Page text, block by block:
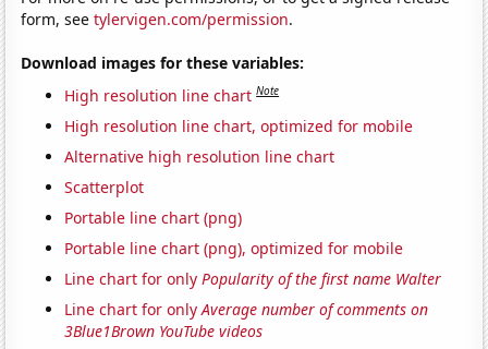
form, seetylervigen.com/permission.
Download images for these variables:
High resolution line chart Note
High resolution line chart, optimized for mobile
Alternative high resolution line chart
Scatterplot
Portable line chart (png)
Portable line chart (png), optimized for mobile
Line chart for onlyPopularity of the first name Walter
Line chart for onlyAverage number of comments on
3Blue1Brown YouTube videos